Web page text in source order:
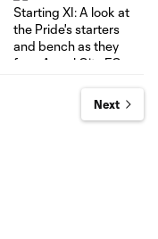
Next